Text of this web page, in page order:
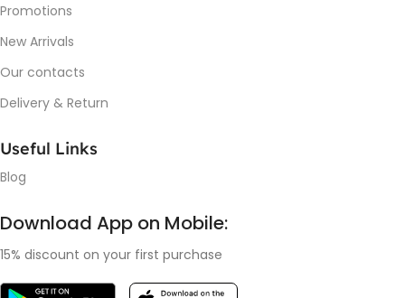
Promotions
New Arrivals
Our contacts
Delivery & Return
Useful Links
Blog
Download App on Mobile:
15% discount on your first purchase